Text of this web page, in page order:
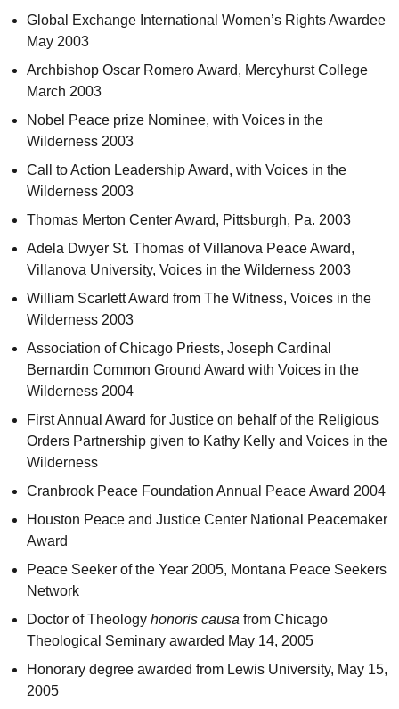
Global Exchange International Women’s Rights Awardee
May 2003
Archbishop Oscar Romero Award, Mercyhurst College
March 2003
Nobel Peace prize Nominee, with Voices in the
Wilderness 2003
Call to Action Leadership Award, with Voices in the
Wilderness 2003
Thomas Merton Center Award, Pittsburgh, Pa. 2003
Adela Dwyer St. Thomas of Villanova Peace Award,
Villanova University, Voices in the Wilderness 2003
William Scarlett Award from The Witness, Voices in the
Wilderness 2003
Association of Chicago Priests, Joseph Cardinal
Bernardin Common Ground Award with Voices in the
Wilderness 2004
First Annual Award for Justice on behalf of the Religious
Orders Partnership given to Kathy Kelly and Voices in the
Wilderness
Cranbrook Peace Foundation Annual Peace Award 2004
Houston Peace and Justice Center National Peacemaker
Award
Peace Seeker of the Year 2005, Montana Peace Seekers
Network
Doctor of Theology honoris causa from Chicago
Theological Seminary awarded May 14, 2005
Honorary degree awarded from Lewis University, May 15,
2005